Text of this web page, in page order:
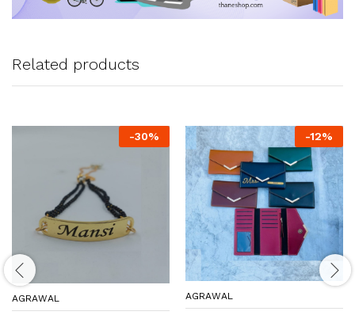
Related products
-30%
AGRAWAL
-12%
AGRAWAL